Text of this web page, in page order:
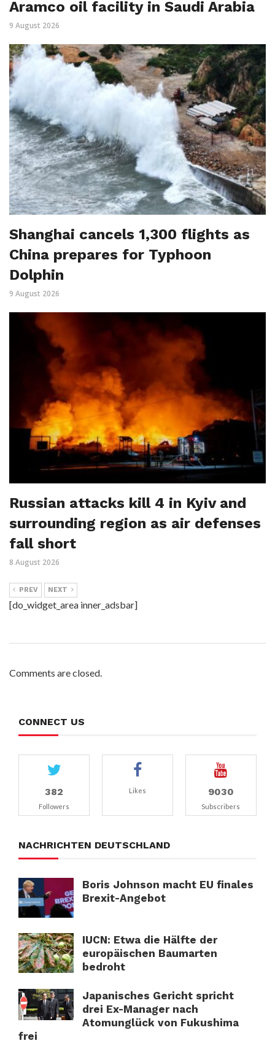
Aramco oil facility in Saudi Arabia
9 August 2026
Shanghai cancels 1,300 flights as
China prepares for Typhoon
Dolphin
9 August 2026
Russian attacks kill 4 in Kyiv and
surrounding region as air defenses
fall short
8 August 2026
PREV NEXT
[do_widget_area inner_adsbar]
Comments are closed.
CONNECT US
382
Followers
Likes 9030
Subscribers
NACHRICHTEN DEUTSCHLAND
Boris Johnson macht EU finales
Brexit-Angebot
IUCN: Etwa die Hälfte der
europäischen Baumarten
bedroht
Japanisches Gericht spricht
drei Ex-Manager nach
Atomunglück von Fukushima
frei